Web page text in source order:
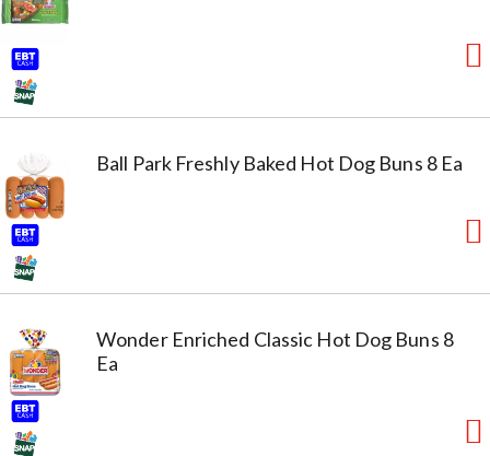
Ball Park Freshly Baked Hot Dog Buns 8 Ea
Wonder Enriched Classic Hot Dog Buns 8
Ea